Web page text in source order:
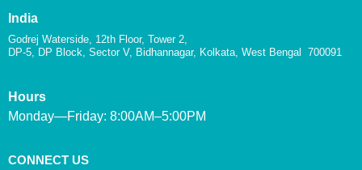
India
Godrej Waterside, 12th Floor, Tower 2,
DP-5, DP Block, Sector V, Bidhannagar, Kolkata, West Bengal 700091
Hours
Monday—Friday: 8:00AM–5:00PM
CONNECT US